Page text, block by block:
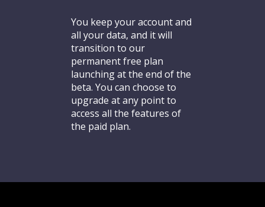
You keep your account and
all your data, and it will
transition to our
permanent free plan
launching at the end of the
beta. You can choose to
upgrade at any point to
access all the features of
the paid plan.